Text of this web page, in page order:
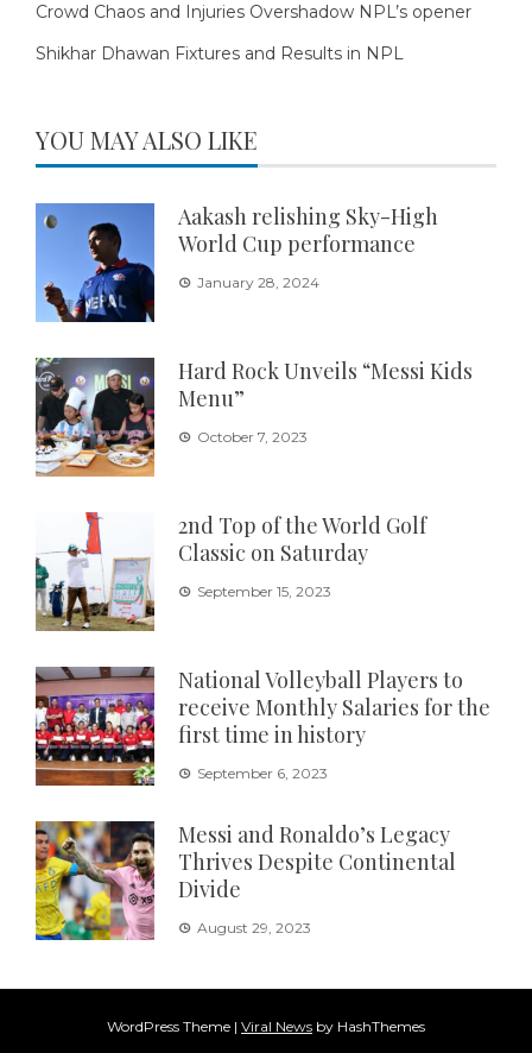
Crowd Chaos and Injuries Overshadow NPL’s opener
Shikhar Dhawan Fixtures and Results in NPL
YOU MAY ALSO LIKE
Aakash relishing Sky-High
World Cup performance
January 28, 2024
Hard Rock Unveils “Messi Kids
Menu”
October 7, 2023
2nd Top of the World Golf
Classic on Saturday
September 15, 2023
National Volleyball Players to
receive Monthly Salaries for the
first time in history
September 6, 2023
Messi and Ronaldo’s Legacy
Thrives Despite Continental
Divide
August 29, 2023
WordPress Theme | Viral News by HashThemes